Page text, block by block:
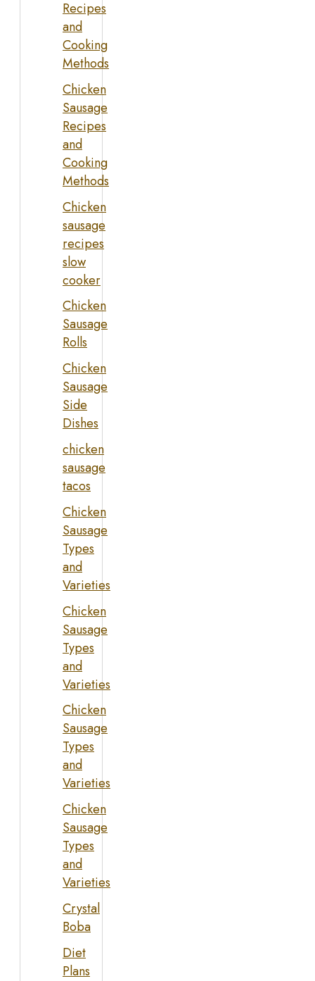
Recipes
and
Cooking
Methods
Chicken
Sausage
Recipes
and
Cooking
Methods
Chicken
sausage
recipes
slow
cooker
Chicken
Sausage
Rolls
Chicken
Sausage
Side
Dishes
chicken
sausage
tacos
Chicken
Sausage
Types
and
Varieties
Chicken
Sausage
Types
and
Varieties
Chicken
Sausage
Types
and
Varieties
Chicken
Sausage
Types
and
Varieties
Crystal
Boba
Diet
Plans